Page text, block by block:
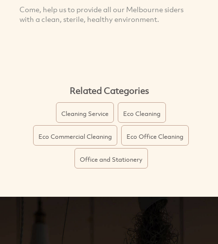
Come, help us to provide all our Melbourne siders
with a clean, sterile, healthy environment.
Related Categories
Cleaning Service Eco Cleaning
Eco Commercial Cleaning Eco Office Cleaning
Office and Stationery